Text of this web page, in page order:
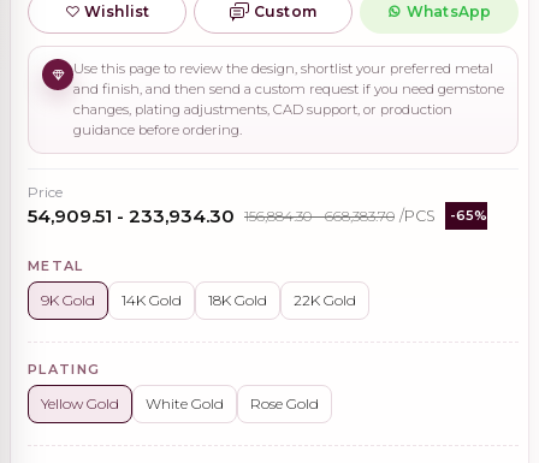
Wishlist Custom WhatsApp
Use this page to review the design, shortlist your preferred metal
and finish, and then send a custom request if you need gemstone
changes, plating adjustments, CAD support, or production
guidance before ordering.
Price
₹54,909.51 - ₹233,934.30 ₹156,884.30 - ₹668,383.70 /PCS -65%
METAL
9K Gold 14K Gold 18K Gold 22K Gold
PLATING
Yellow Gold White Gold Rose Gold